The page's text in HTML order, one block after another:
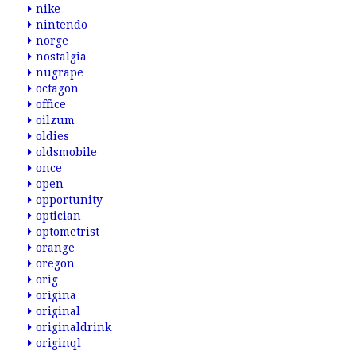
nike
nintendo
norge
nostalgia
nugrape
octagon
office
oilzum
oldies
oldsmobile
once
open
opportunity
optician
optometrist
orange
oregon
orig
origina
original
originaldrink
originql